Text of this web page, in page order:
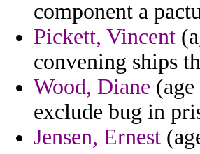
component a
Pickett, Vincent
convening ships
Wood, Diane
exclude bug in
Jensen, Ernest